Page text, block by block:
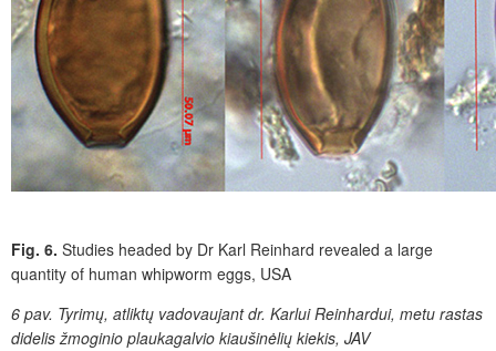
Fig. 6. Studies headed by Dr Karl Reinhard revealed a large
quantity of human whipworm eggs, USA
6 pav. Tyrimų, atliktų vadovaujant dr. Karlui Reinhardui, metu rastas
didelis žmoginio plaukagalvio kiaušinėlių kiekis, JAV